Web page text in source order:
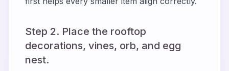
Step 2. Place the rooftop
decorations, vines, orb, and egg
nest.